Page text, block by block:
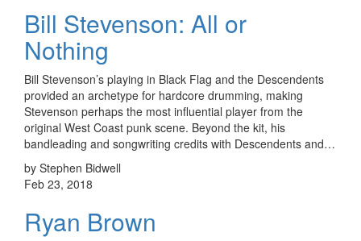
Bill Stevenson: All or
Nothing
Bill Stevenson’s playing in Black Flag and the Descendents
provided an archetype for hardcore drumming, making
Stevenson perhaps the most influential player from the
original West Coast punk scene. Beyond the kit, his
bandleading and songwriting credits with Descendents and…
by Stephen Bidwell
Feb 23, 2018
Ryan Brown